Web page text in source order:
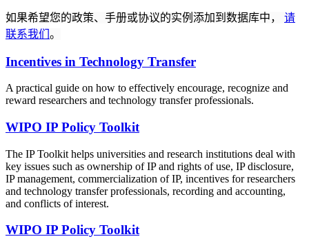
如果希望您的政策、手册或协议的实例添加到数据库中， 请
联系我们 。
Incentives in Technology Transfer
A practical guide on how to effectively encourage, recognize and
reward researchers and technology transfer professionals.
WIPO IP Policy Toolkit
The IP Toolkit helps universities and research institutions deal with
key issues such as ownership of IP and rights of use, IP disclosure,
IP management, commercialization of IP, incentives for researchers
and technology transfer professionals, recording and accounting,
and conflicts of interest.
WIPO IP Policy Toolkit